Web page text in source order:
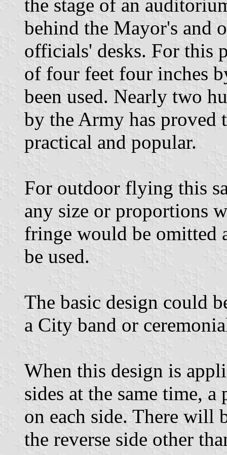
the stage of an
behind the Mayor's and
officials' desks. For this
of four feet four inches
been used. Nearly two
by the Army has proved
practical and popular.
For outdoor flying this
any size or proportions
fringe would be
be used.
The basic design could
a City band or
When this design is
sides at the same time,
on each side. There will
the reverse side other